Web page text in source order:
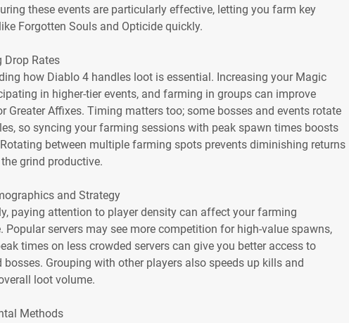
these events are particularly effective, letting you farm key
Forgotten Souls and Opticide quickly.
Drop Rates
how Diablo 4 handles loot is essential. Increasing your Magic
in higher-tier events, and farming in groups can improve
Greater Affixes. Timing matters too; some bosses and events rotate
so syncing your farming sessions with peak spawn times boosts
between multiple farming spots prevents diminishing returns
grind productive.
and Strategy
paying attention to player density can affect your farming
Popular servers may see more competition for high-value spawns,
times on less crowded servers can give you better access to
bosses. Grouping with other players also speeds up kills and
loot volume.
Methods